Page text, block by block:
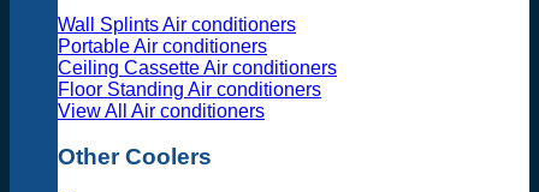
Wall Splints Air conditioners
Portable Air conditioners
Ceiling Cassette Air conditioners
Floor Standing Air conditioners
View All Air conditioners
Other Coolers